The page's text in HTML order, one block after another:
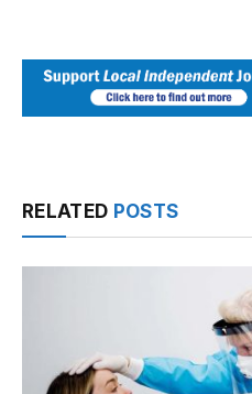
RELATED POSTS